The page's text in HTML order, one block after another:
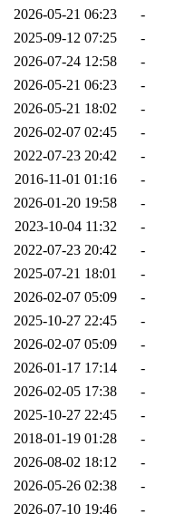
2026-05-21 06:23
-
2025-09-12 07:25
-
2026-07-24 12:58
-
2026-05-21 06:23
-
2026-05-21 18:02
-
2026-02-07 02:45
-
2022-07-23 20:42
-
2016-11-01 01:16
-
2026-01-20 19:58
-
2023-10-04 11:32
-
2022-07-23 20:42
-
2025-07-21 18:01
-
2026-02-07 05:09
-
2025-10-27 22:45
-
2026-02-07 05:09
-
2026-01-17 17:14
-
2026-02-05 17:38
-
2025-10-27 22:45
-
2018-01-19 01:28
-
2026-08-02 18:12
-
2026-05-26 02:38
-
2026-07-10 19:46
-